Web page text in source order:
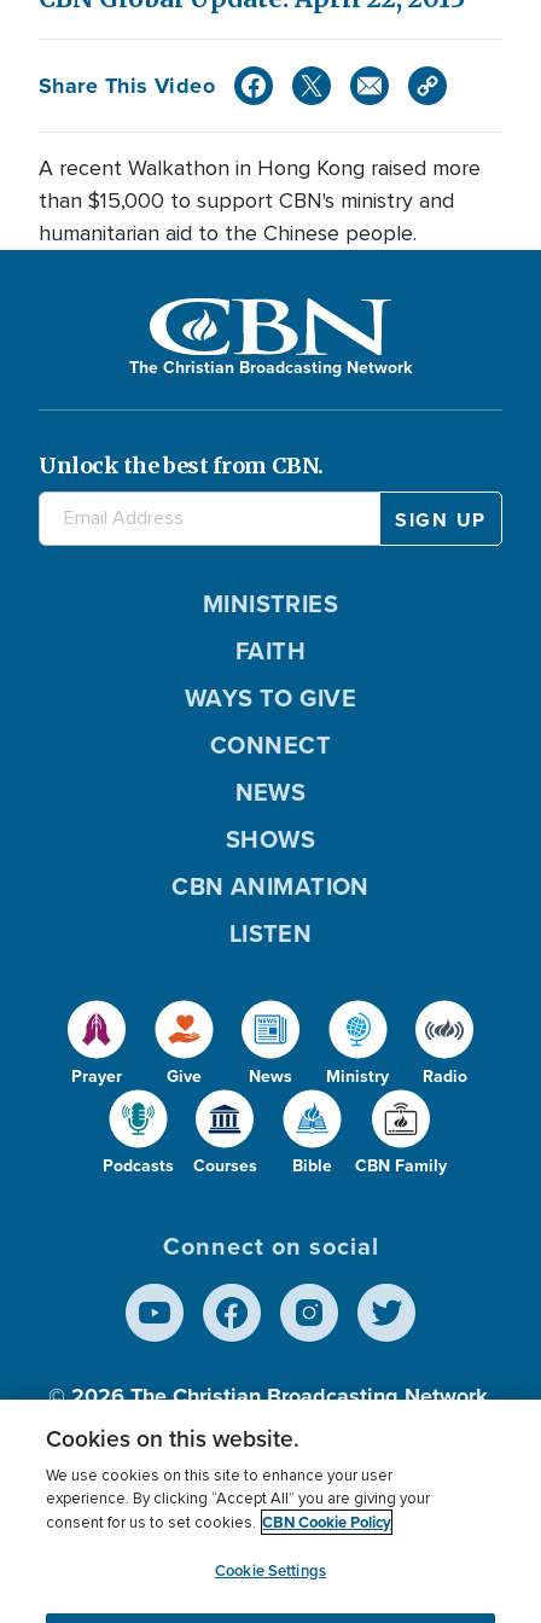
Share This Video
A recent Walkathon in Hong Kong raised more
than $15,000 to support CBN's ministry and
humanitarian aid to the Chinese people.
The Christian Broadcasting Network
Unlock the best from CBN.
Prayer Give News Ministry Radio
Podcasts Courses Bible CBN Family
MINISTRIES
FAITH
WAYS TO GIVE
CONNECT
NEWS
SHOWS
CBN ANIMATION
LISTEN
Connect on social
© 2026The Christian Broadcasting Network,
Inc., A nonprofit 501 (c)(3) Charitable
Terms of use Privacy Policy
Donor Privacy
Cookies Settings
myCBN
Cookies on this website.
We use cookies on this site to enhance your user
experience. By clicking “Accept All” you are giving your
consent for us to set cookies. CBN Cookie Policy
Cookie Settings